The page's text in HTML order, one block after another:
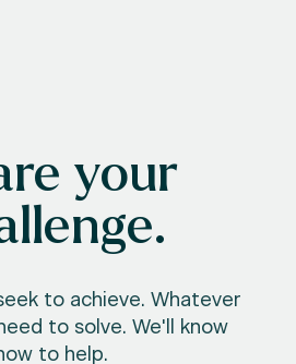
your
to achieve. Whatever
to solve. We'll know
to help.